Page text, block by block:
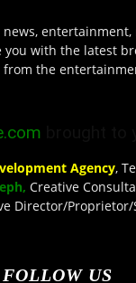
entertainment,
you with the latest
from the
Agency,
Creative
Director/
FOLLOW US